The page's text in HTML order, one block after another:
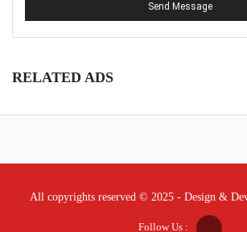
Send Message
RELATED ADS
All copyrights reserved © 2025 - Design &
Follow Us :